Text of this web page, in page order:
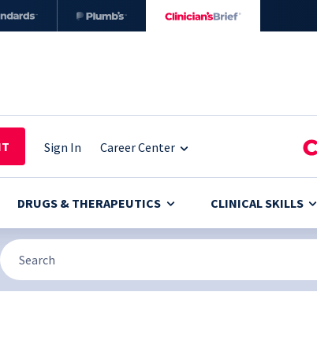
Sign In Career Center
DRUGS & THERAPEUTICS CLINICAL SKILLS